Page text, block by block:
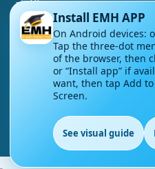
My account
Refund and Returns
Copyright ©
EN
Install EMH APP
On Android devices:
Tap the three-dot
of the browser, then
or “Install app” if
want, then tap Add
Screen.
See visual guide